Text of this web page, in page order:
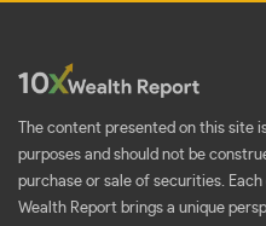
The content presented on this
purposes and should not be
purchase or sale of securities.
Wealth Report brings a unique